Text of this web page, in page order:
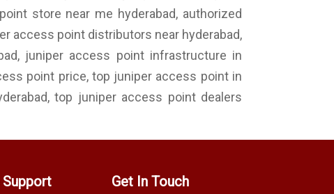
store near me hyderabad, authorized
access point distributors near hyderabad,
juniper access point infrastructure in
point price, top juniper access point in
top juniper access point dealers
Get In Touch